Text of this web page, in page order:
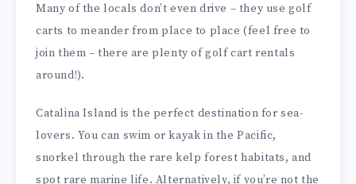
Many of the locals don’t even drive – they use golf
carts to meander from place to place (feel free to
join them – there are plenty of golf cart rentals
around!).
Catalina Island is the perfect destination for sea-
lovers. You can swim or kayak in the Pacific,
snorkel through the rare kelp forest habitats, and
spot rare marine life. Alternatively, if you’re not the